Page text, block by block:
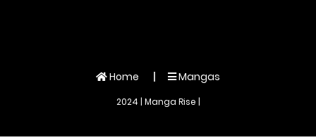
Home Mangas
2024 | Manga Rise |